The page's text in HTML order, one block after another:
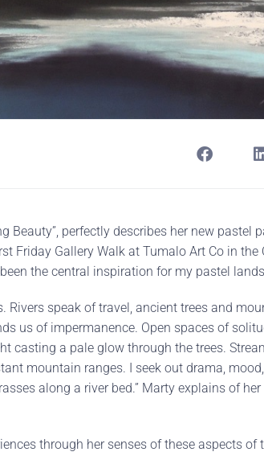
Beauty”, perfectly describes her new pastel
Friday Gallery Walk at Tumalo Art Co in the
the central inspiration for my pastel
Rivers speak of travel, ancient trees and
us of impermanence. Open spaces of
casting a pale glow through the trees.
mountain ranges. I seek out drama,
along a river bed.” Marty explains of
through her senses of these aspects of